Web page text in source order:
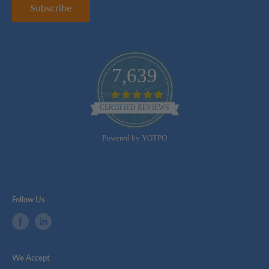
Subscribe
7,639
4.8
star
rating
CERTIFIED REVIEWS
Powered by YOTPO
Follow Us
We Accept